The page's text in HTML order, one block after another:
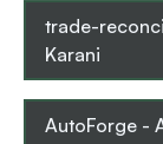
trade-
Karani
AutoForge -